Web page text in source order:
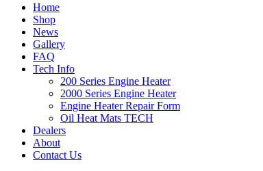
Home
Shop
News
Gallery
FAQ
Tech Info
200 Series Engine Heater
2000 Series Engine Heater
Engine Heater Repair Form
Oil Heat Mats TECH
Dealers
About
Contact Us